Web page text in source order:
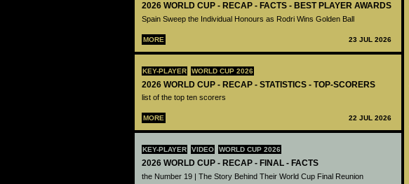
2026 WORLD CUP - RECAP - FACTS - BEST PLAYER AWARDS
Spain Sweep the Individual Honours as Rodri Wins Golden Ball
MORE 23 JUL 2026
KEY-PLAYER WORLD CUP 2026
2026 WORLD CUP - RECAP - STATISTICS - TOP-SCORERS
list of the top ten scorers
MORE 22 JUL 2026
KEY-PLAYER VIDEO WORLD CUP 2026
2026 WORLD CUP - RECAP - FINAL - FACTS
the Number 19 | The Story Behind Their World Cup Final Reunion